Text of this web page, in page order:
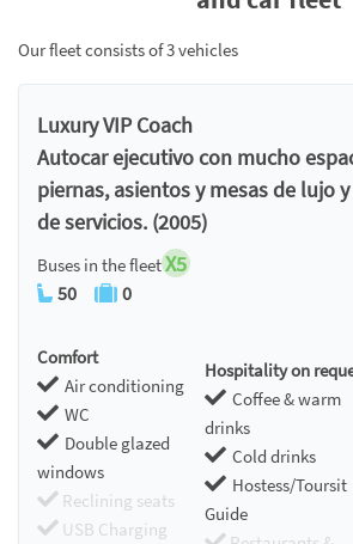
Our fleet consists of 3 vehicles
Luxury VIP Coach
Autocar ejecutivo con mucho
piernas, asientos y mesas de lujo
de servicios. (2005)
Buses in the fleetX5
50 0
Comfort
Air conditioning
WC
Double glazed
windows
Reclining seats
USB Charging
Hospitality on
Coffee & warm
drinks
Cold drinks
Hostess/Toursit
Guide